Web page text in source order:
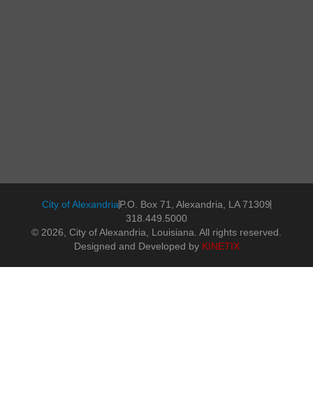
City of AlexandriaP.O. Box 71, Alexandria, LA 71309
318.449.5000
© 2026, City of Alexandria, Louisiana. All rights reserved.
Designed and Developed by KINETIX